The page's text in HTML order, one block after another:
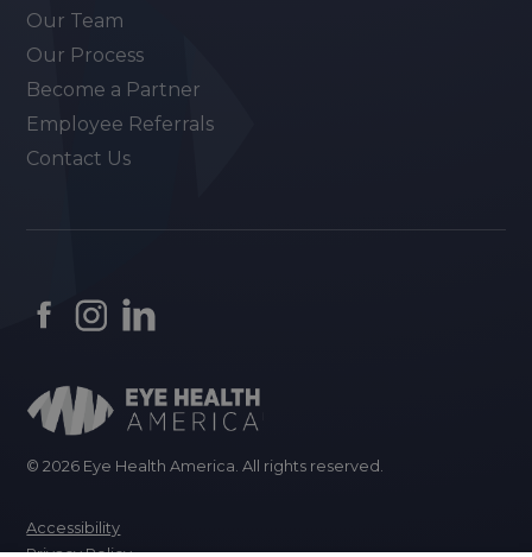
Our Team
Our Process
Become a Partner
Employee Referrals
Contact Us
© 2026 Eye Health America. All rights reserved.
Accessibility